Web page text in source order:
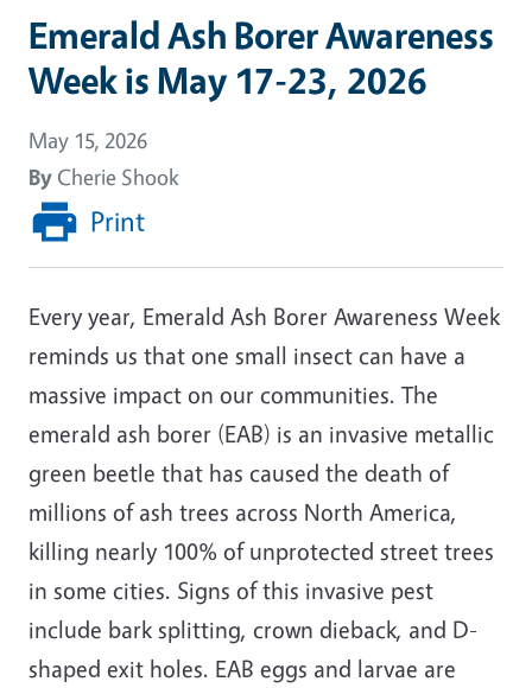
Emerald Ash Borer Awareness
Week is May 17-23, 2026
May 15, 2026
By Cherie Shook
Print
Every year, Emerald Ash Borer Awareness Week
reminds us that one small insect can have a
massive impact on our communities. The
emerald ash borer (EAB) is an invasive metallic
green beetle that has caused the death of
millions of ash trees across North America,
killing nearly 100% of unprotected street trees
in some cities. Signs of this invasive pest
include bark splitting, crown dieback, and D-
shaped exit holes. EAB eggs and larvae are